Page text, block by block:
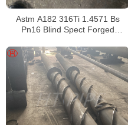
Astm A182 316Ti 1.4571 Bs
Pn16 Blind Spect Forged
Loose Flange